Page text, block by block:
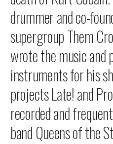
drummer and co-
supergroup Them
wrote the music and
instruments for his
projects Late! and
recorded and
band Queens of the